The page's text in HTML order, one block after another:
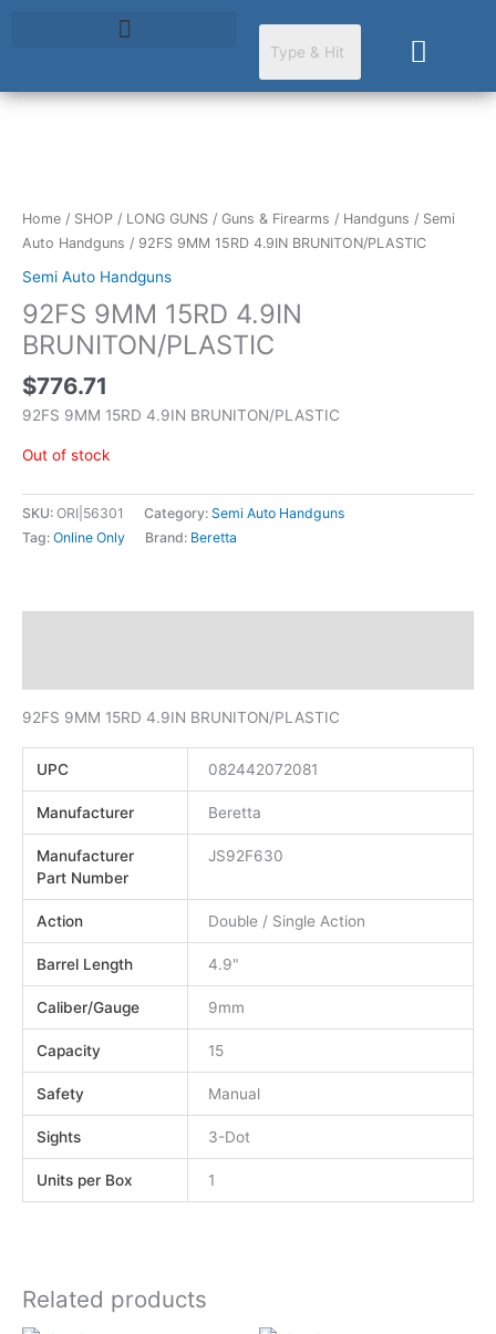
Cart
Home / SHOP / LONG GUNS / Guns & Firearms / Handguns / Semi
Auto Handguns / 92FS 9MM 15RD 4.9IN BRUNITON/PLASTIC
Semi Auto Handguns
92FS 9MM 15RD 4.9IN
BRUNITON/PLASTIC
$776.71
92FS 9MM 15RD 4.9IN BRUNITON/PLASTIC
Out of stock
SKU: ORI|56301 Category: Semi Auto Handguns
Tag: Online Only Brand: Beretta
92FS 9MM 15RD 4.9IN BRUNITON/PLASTIC
UPC 082442072081
Manufacturer Beretta
Manufacturer
Part Number
JS92F630
Action Double / Single Action
Barrel Length 4.9"
Caliber/Gauge 9mm
Capacity 15
Safety Manual
Sights 3-Dot
Units per Box 1
Related products